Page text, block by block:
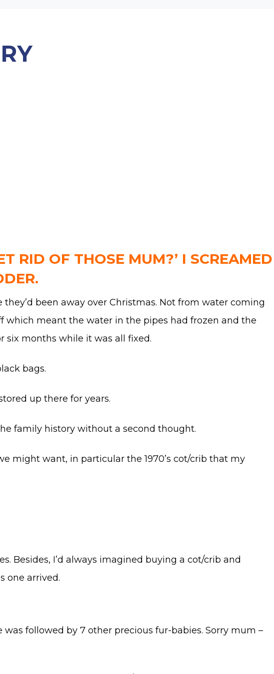
RID OF THOSE MUM?’ I SCREAMED
been away over Christmas. Not from water coming
which meant the water in the pipes had frozen and the
six months while it was all fixed.
bags.
up there for years.
family history without a second thought.
might want, in particular the 1970’s cot/crib that my
Besides, I’d always imagined buying a cot/crib and
one arrived.
followed by 7 other precious fur-babies. Sorry mum –